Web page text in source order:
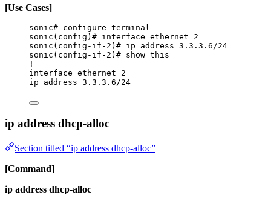
[Use Cases]
sonic# configure terminal
sonic(config)# interface ethernet 2
sonic(config-if-2)# ip address 3.3.3.6/24
sonic(config-if-2)# show this
!
interface ethernet 2
ip address 3.3.3.6/24
ip address dhcp-alloc
Section titled “ip address dhcp-alloc”
[Command]
ip address dhcp-alloc